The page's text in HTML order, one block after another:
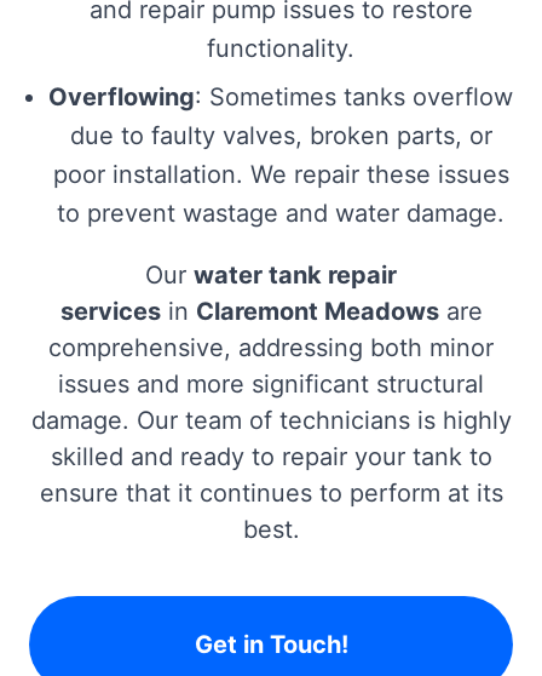
and repair pump issues to restore
functionality.
Overflowing: Sometimes tanks overflow
due to faulty valves, broken parts, or
poor installation. We repair these issues
to prevent wastage and water damage.
Our water tank repair
servicesin Claremont Meadowsare
comprehensive, addressing both minor
issues and more significant structural
damage. Our team of technicians is highly
skilled and ready to repair your tank to
ensure that it continues to perform at its
best.
Get in Touch!